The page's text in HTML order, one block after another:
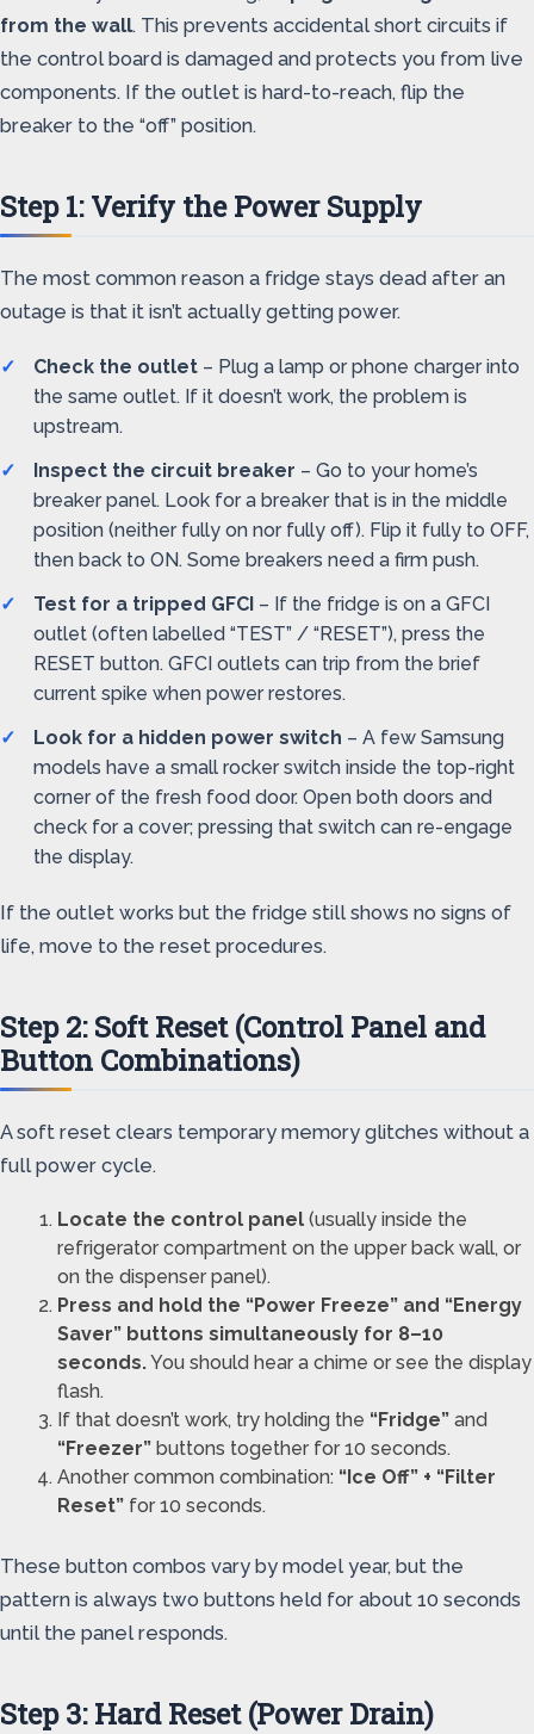
from the wall. This prevents accidental short circuits if
the control board is damaged and protects you from live
components. If the outlet is hard-to-reach, flip the
breaker to the “off” position.
Step 1: Verify the Power Supply
The most common reason a fridge stays dead after an
outage is that it isn’t actually getting power.
Check the outlet – Plug a lamp or phone charger into
the same outlet. If it doesn’t work, the problem is
upstream.
Inspect the circuit breaker – Go to your home’s
breaker panel. Look for a breaker that is in the middle
position (neither fully on nor fully off). Flip it fully to OFF,
then back to ON. Some breakers need a firm push.
Test for a tripped GFCI – If the fridge is on a GFCI
outlet (often labelled “TEST” / “RESET”), press the
RESET button. GFCI outlets can trip from the brief
current spike when power restores.
Look for a hidden power switch – A few Samsung
models have a small rocker switch inside the top-right
corner of the fresh food door. Open both doors and
check for a cover; pressing that switch can re-engage
the display.
If the outlet works but the fridge still shows no signs of
life, move to the reset procedures.
Step 2: Soft Reset (Control Panel and
Button Combinations)
A soft reset clears temporary memory glitches without a
full power cycle.
Locate the control panel (usually inside the
refrigerator compartment on the upper back wall, or
on the dispenser panel).
Press and hold the “Power Freeze” and “Energy
Saver” buttons simultaneously for 8–10
seconds.You should hear a chime or see the display
flash.
If that doesn’t work, try holding the “Fridge” and
“Freezer” buttons together for 10 seconds.
Another common combination: “Ice Off” + “Filter
Reset” for 10 seconds.
These button combos vary by model year, but the
pattern is always two buttons held for about 10 seconds
until the panel responds.
Step 3: Hard Reset (Power Drain)